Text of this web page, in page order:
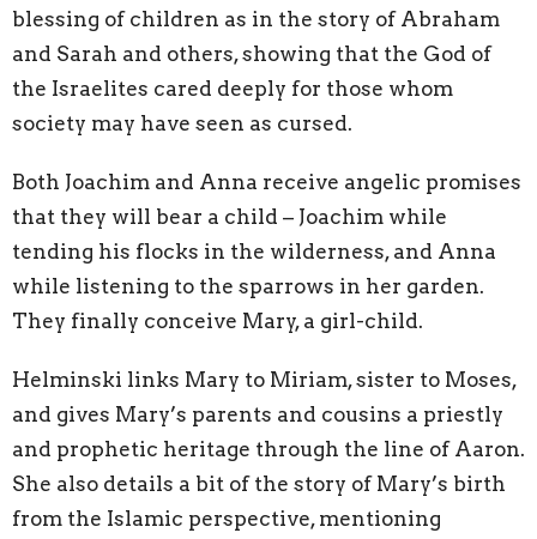
blessing of children as in the story of Abraham
and Sarah and others, showing that the God of
the Israelites cared deeply for those whom
society may have seen as cursed.
Both Joachim and Anna receive angelic promises
that they will bear a child – Joachim while
tending his flocks in the wilderness, and Anna
while listening to the sparrows in her garden.
They finally conceive Mary, a girl-child.
Helminski links Mary to Miriam, sister to Moses,
and gives Mary’s parents and cousins a priestly
and prophetic heritage through the line of Aaron.
She also details a bit of the story of Mary’s birth
from the Islamic perspective, mentioning